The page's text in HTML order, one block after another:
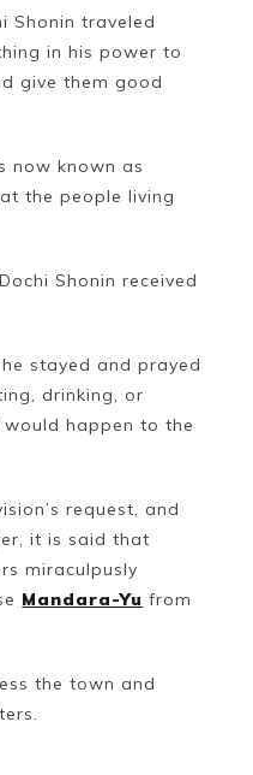
Shonin traveled
in his power to
give them good
now known as
the people living
Shonin received
stayed and prayed
drinking, or
happen to the
request, and
it is said that
miraculpusly
Mandara-Yu from
the town and